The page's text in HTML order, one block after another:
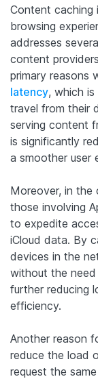
Content caching
browsing
addresses
content
primary reasons
latency, which
travel from their
serving content
is significantly
a smoother user
Moreover, in
those involving
to expedite
iCloud data. By
devices in the
without the
further reducing
efficiency.
Another reason
reduce the load
request the